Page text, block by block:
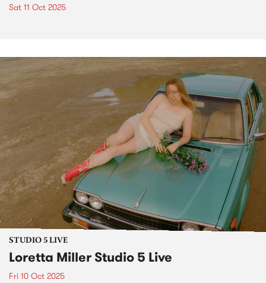
Sat 11 Oct 2025
STUDIO 5 LIVE
Loretta Miller Studio 5 Live
Fri 10 Oct 2025